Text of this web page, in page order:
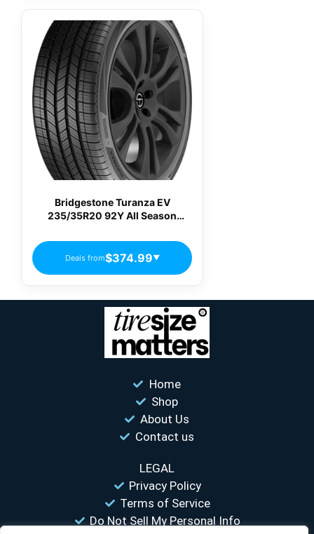
Bridgestone Turanza EV
235/35R20 92Y All Season
Deals from$374.99▼
Home
Shop
About Us
Contact us
LEGAL
Privacy Policy
Terms of Service
Do Not Sell My Personal Info